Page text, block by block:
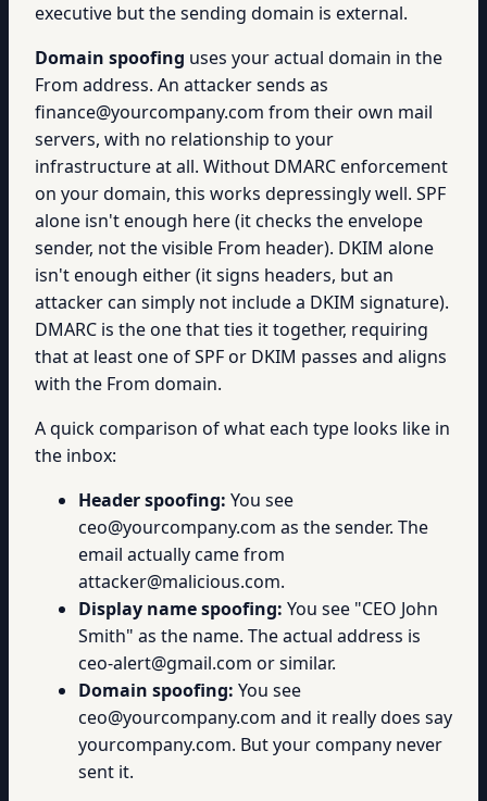
executive but the sending domain is external.
Domain spoofing uses your actual domain in the
From address. An attacker sends as
finance@yourcompany.com from their own mail
servers, with no relationship to your
infrastructure at all. Without DMARC enforcement
on your domain, this works depressingly well. SPF
alone isn't enough here (it checks the envelope
sender, not the visible From header). DKIM alone
isn't enough either (it signs headers, but an
attacker can simply not include a DKIM signature).
DMARC is the one that ties it together, requiring
that at least one of SPF or DKIM passes and aligns
with the From domain.
A quick comparison of what each type looks like in
the inbox:
Header spoofing: You see
ceo@yourcompany.com as the sender. The
email actually came from
attacker@malicious.com.
Display name spoofing: You see "CEO John
Smith" as the name. The actual address is
ceo-alert@gmail.com or similar.
Domain spoofing: You see
ceo@yourcompany.com and it really does say
yourcompany.com. But your company never
sent it.